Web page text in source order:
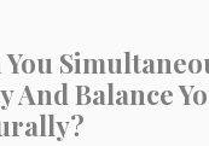
You
And Balance